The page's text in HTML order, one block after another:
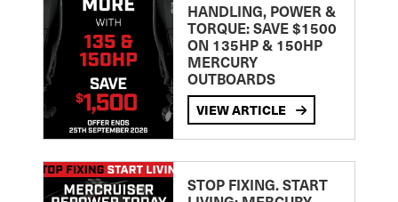
HANDLING, POWER &
TORQUE: SAVE $1500
ON 135HP & 150HP
MERCURY
OUTBOARDS
VIEW ARTICLE
STOP FIXING. START